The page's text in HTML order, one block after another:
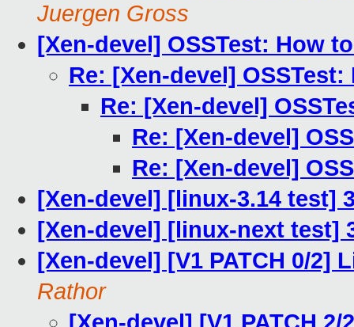
Juergen Gross
[Xen-devel] OSSTest: How
Re: [Xen-devel]
Re: [Xen-devel]
Re: [Xen-devel]
Re: [Xen-devel]
[Xen-devel] [linux-3.14 test]
[Xen-devel] [linux-next test]
[Xen-devel] [V1 PATCH 0/2]
Rathor